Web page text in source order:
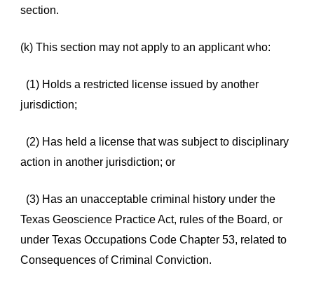
section.
(k) This section may not apply to an applicant who:
(1) Holds a restricted license issued by another
jurisdiction;
(2) Has held a license that was subject to disciplinary
action in another jurisdiction; or
(3) Has an unacceptable criminal history under the
Texas Geoscience Practice Act, rules of the Board, or
under Texas Occupations Code Chapter 53, related to
Consequences of Criminal Conviction.